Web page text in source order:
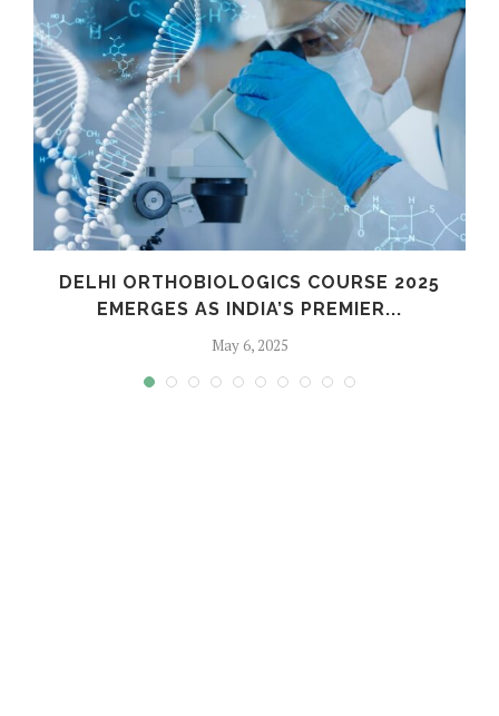
DELHI ORTHOBIOLOGICS COURSE 2025
EMERGES AS INDIA’S PREMIER...
May 6, 2025